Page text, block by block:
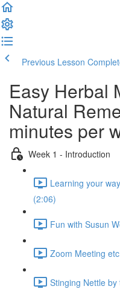
Previous Lesson
Easy Herbal
Natural
minutes per
Week 1 - Introduction
Learning your
(2:06)
Fun with Susun
Zoom Meeting
Stinging Nettle